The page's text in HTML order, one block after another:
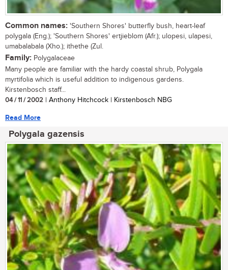
Common names: 'Southern Shores' butterfly bush, heart-leaf
polygala (Eng.); 'Southern Shores' ertjieblom (Afr.); ulopesi, ulapesi,
umabalabala (Xho.); ithethe (Zul.
Family: Polygalaceae
Many people are familiar with the hardy coastal shrub, Polygala
myrtifolia which is useful addition to indigenous gardens.
Kirstenbosch staff...
04 / 11 / 2002 | Anthony Hitchcock | Kirstenbosch NBG
Read More
Polygala gazensis